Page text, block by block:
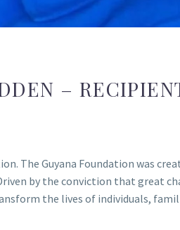
–
The Guyana Foundation was
by the conviction that great
the lives of individuals,